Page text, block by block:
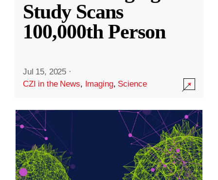
Study Scans
100,000th Person
Jul 15, 2025 ·
CZI in the News, Imaging, Science